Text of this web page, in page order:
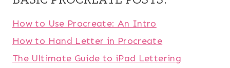
How to Use Procreate: An Intro
How to Hand Letter in Procreate
The Ultimate Guide to iPad Lettering